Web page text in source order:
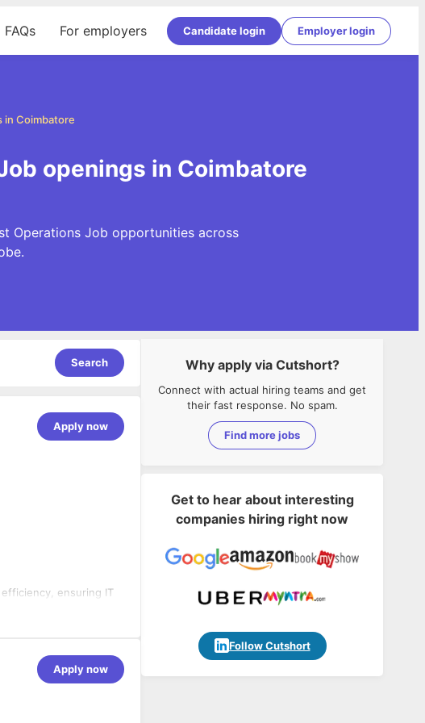
FAQs For employers Candidate login Employer login
in Coimbatore
openings in Coimbatore
Operations Job opportunities across
Search
Apply now
ensuring IT
This role blends
Apply now
Why apply via Cutshort?
Connect with actual hiring teams and get
their fast response. No spam.
Find more jobs
Get to hear about interesting
companies hiring right now
Follow Cutshort